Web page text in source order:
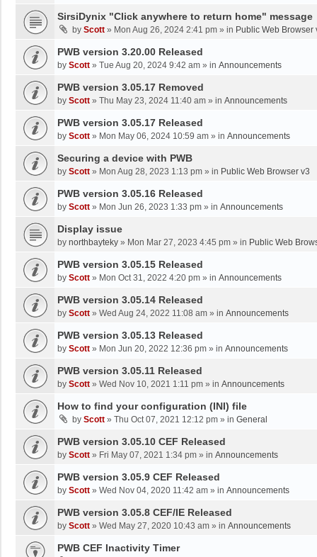
SirsiDynix "Click anywhere to return home" message
by Scott » Mon Aug 26, 2024 2:41 pm » in Public Web Browser
PWB version 3.20.00 Released
by Scott » Tue Aug 20, 2024 9:42 am » in Announcements
PWB version 3.05.17 Removed
by Scott » Thu May 23, 2024 11:40 am » in Announcements
PWB version 3.05.17 Released
by Scott » Mon May 06, 2024 10:59 am » in Announcements
Securing a device with PWB
by Scott » Mon Aug 28, 2023 1:13 pm » in Public Web Browser v3
PWB version 3.05.16 Released
by Scott » Mon Jun 26, 2023 1:33 pm » in Announcements
Display issue
by northbayteky » Mon Mar 27, 2023 4:45 pm » in Public Web
PWB version 3.05.15 Released
by Scott » Mon Oct 31, 2022 4:20 pm » in Announcements
PWB version 3.05.14 Released
by Scott » Wed Aug 24, 2022 11:08 am » in Announcements
PWB version 3.05.13 Released
by Scott » Mon Jun 20, 2022 12:36 pm » in Announcements
PWB version 3.05.11 Released
by Scott » Wed Nov 10, 2021 1:11 pm » in Announcements
How to find your configuration (INI) file
by Scott » Thu Oct 07, 2021 12:12 pm » in General
PWB version 3.05.10 CEF Released
by Scott » Fri May 07, 2021 1:34 pm » in Announcements
PWB version 3.05.9 CEF Released
by Scott » Wed Nov 04, 2020 11:42 am » in Announcements
PWB version 3.05.8 CEF/IE Released
by Scott » Wed May 27, 2020 10:43 am » in Announcements
PWB CEF Inactivity Timer